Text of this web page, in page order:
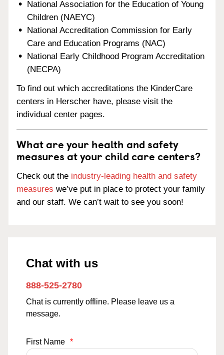
National Association for the Education of Young
Children (NAEYC)
National Accreditation Commission for Early
Care and Education Programs (NAC)
National Early Childhood Program Accreditation
(NECPA)
To find out which accreditations the KinderCare
centers in Herscher have, please visit the
individual center pages.
What are your health and safety
measures at your child care centers?
Check out the industry-leading health and safety
measures we’ve put in place to protect your family
and our staff. We can’t wait to see you soon!
Chat with us
888-525-2780
Chat is currently offline. Please leave us a
message.
First Name *